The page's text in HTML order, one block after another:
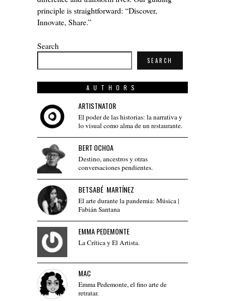
principle is straightforward: “Discover,
Innovate, Share.”
Search
SEARCH
AUTHORS
ARTISTNATOR
El poder de las historias: la narrativa y
lo visual como alma de un restaurante.
BERT OCHOA
Destino, ancestros y otras
conversaciones pendientes.
BETSABÉ MARTÍNEZ
El arte durante la pandemia: Música |
Fabián Santana
EMMA PEDEMONTE
La Crítica y El Artista.
MAC
Emma Pedemonte, el fino arte de
retratar.